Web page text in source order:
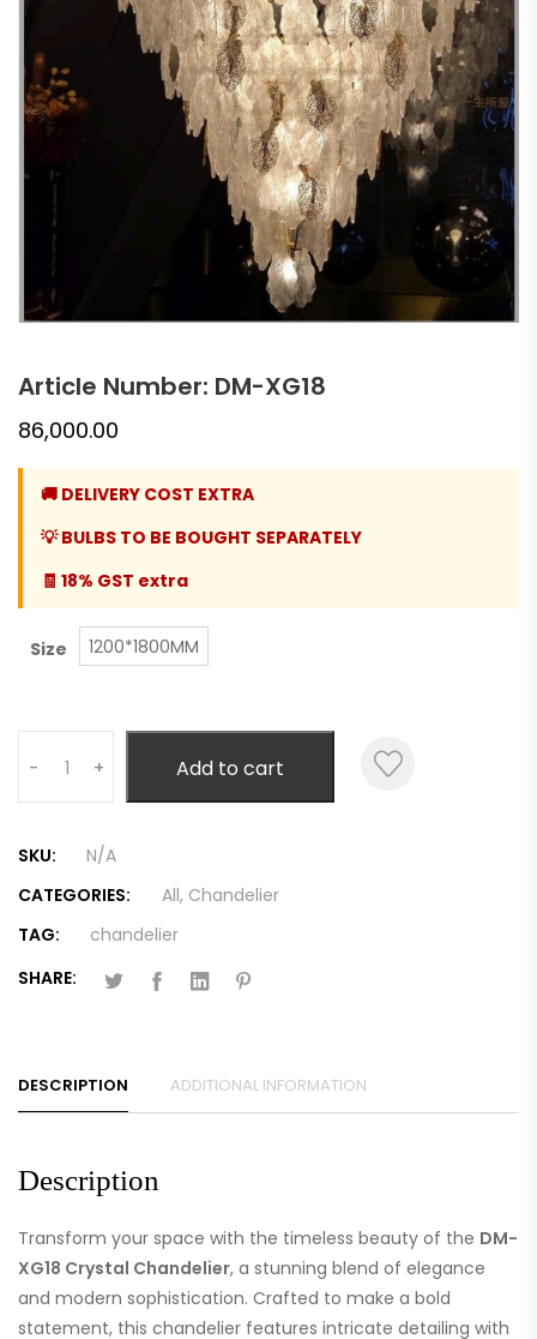
Article Number: DM-XG18
86,000.00
🚚 DELIVERY COST EXTRA
💡 BULBS TO BE BOUGHT SEPARATELY
🧾 18% GST extra
Size 1200*1800MM
-
+ Add to cart
SKU:
N/A
CATEGORIES:
All, Chandelier
TAG:
chandelier
SHARE:
DESCRIPTION ADDITIONAL INFORMATION
Description
Transform your space with the timeless beauty of the DM-
XG18 Crystal Chandelier, a stunning blend of elegance
and modern sophistication. Crafted to make a bold
statement, this chandelier features intricate detailing with